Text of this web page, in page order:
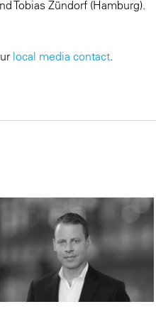
Tobias Zündorf (Hamburg).
local media contact.